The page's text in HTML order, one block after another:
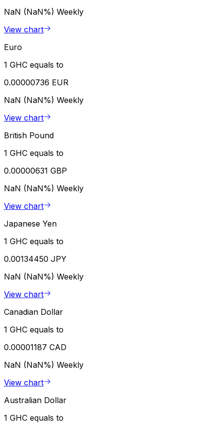
NaN (NaN%) Weekly
View chart
Euro
1 GHC equals to
0.00000736 EUR
NaN (NaN%) Weekly
View chart
British Pound
1 GHC equals to
0.00000631 GBP
NaN (NaN%) Weekly
View chart
Japanese Yen
1 GHC equals to
0.00134450 JPY
NaN (NaN%) Weekly
View chart
Canadian Dollar
1 GHC equals to
0.00001187 CAD
NaN (NaN%) Weekly
View chart
Australian Dollar
1 GHC equals to